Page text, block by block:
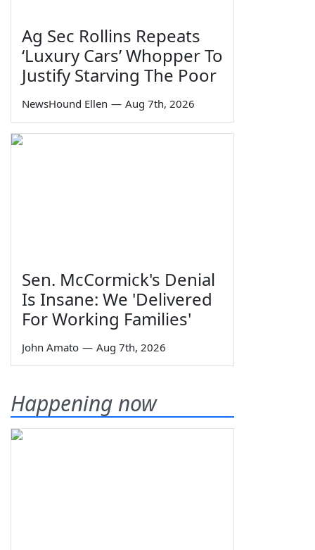
Ag Sec Rollins Repeats
‘Luxury Cars’ Whopper To
Justify Starving The Poor
NewsHound Ellen — Aug 7th, 2026
Sen. McCormick's Denial
Is Insane: We 'Delivered
For Working Families'
John Amato — Aug 7th, 2026
Happening now